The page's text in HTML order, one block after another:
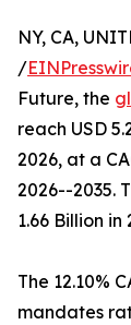
NY, CA,
/
Future, the
reach USD
2026, at a
2026--2035.
1.66 Billion in
The 12.10%
mandates